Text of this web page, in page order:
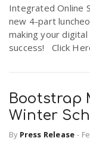
n
Integrated Online
new 4-part
making your
success! Click
Bootstrap
Winter
By Press Release -